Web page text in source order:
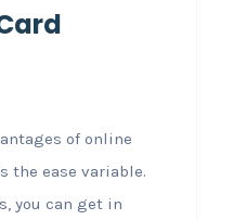
of online
the ease variable.
you can get in